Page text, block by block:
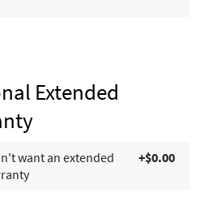
Extended
want an extended
+$0.00